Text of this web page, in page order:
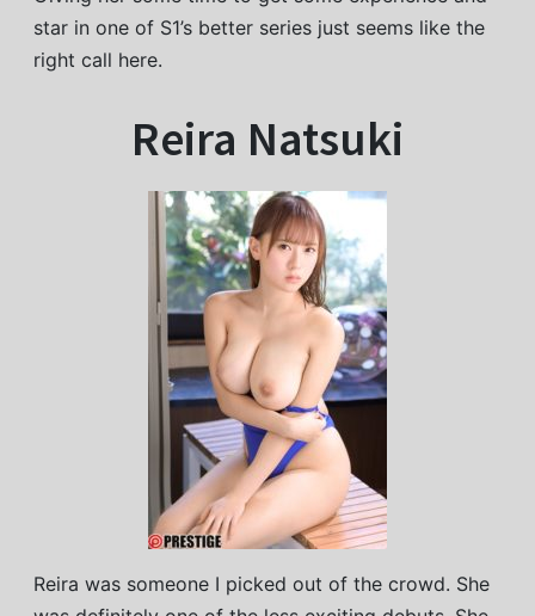
star in one of S1’s better series just seems like the
right call here.
Reira Natsuki
Reira was someone I picked out of the crowd. She